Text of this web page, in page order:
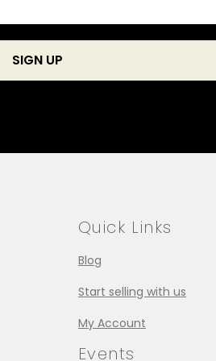
Quick Links
Blog
Start selling with us
My Account
Events